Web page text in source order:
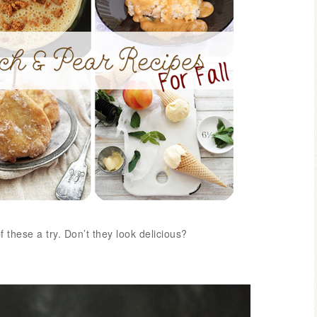
a try. Don’t they look delicious?
Spring Mantel Decor
Blue